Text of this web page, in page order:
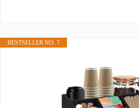
BESTSELLER NO. 7